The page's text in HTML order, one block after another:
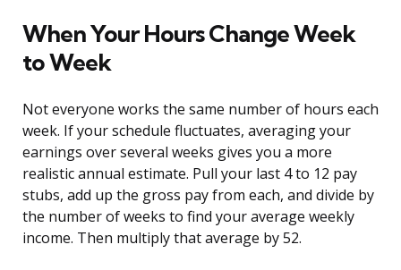
When Your Hours Change Week
to Week
Not everyone works the same number of hours each
week. If your schedule fluctuates, averaging your
earnings over several weeks gives you a more
realistic annual estimate. Pull your last 4 to 12 pay
stubs, add up the gross pay from each, and divide by
the number of weeks to find your average weekly
income. Then multiply that average by 52.